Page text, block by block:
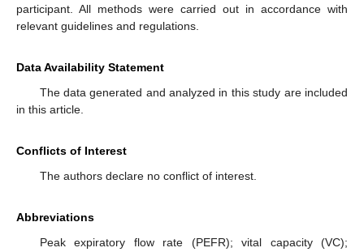
participant. All methods were carried out in accordance with
relevant guidelines and regulations.
Data Availability Statement
The data generated and analyzed in this study are included
in this article.
Conflicts of Interest
The authors declare no conflict of interest.
Abbreviations
Peak expiratory flow rate (PEFR); vital capacity (VC);